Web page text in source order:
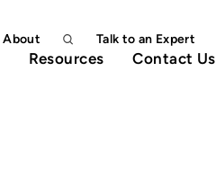
About Talk to an Expert
Resources Contact Us